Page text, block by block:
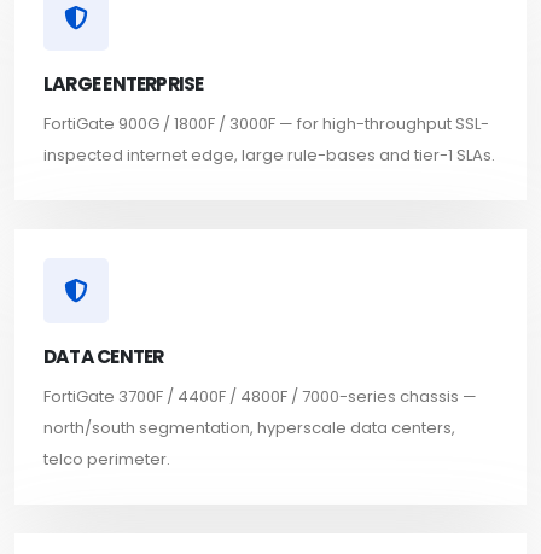
LARGE ENTERPRISE
FortiGate 900G / 1800F / 3000F — for high-throughput SSL-
inspected internet edge, large rule-bases and tier-1 SLAs.
DATA CENTER
FortiGate 3700F / 4400F / 4800F / 7000-series chassis —
north/south segmentation, hyperscale data centers,
telco perimeter.